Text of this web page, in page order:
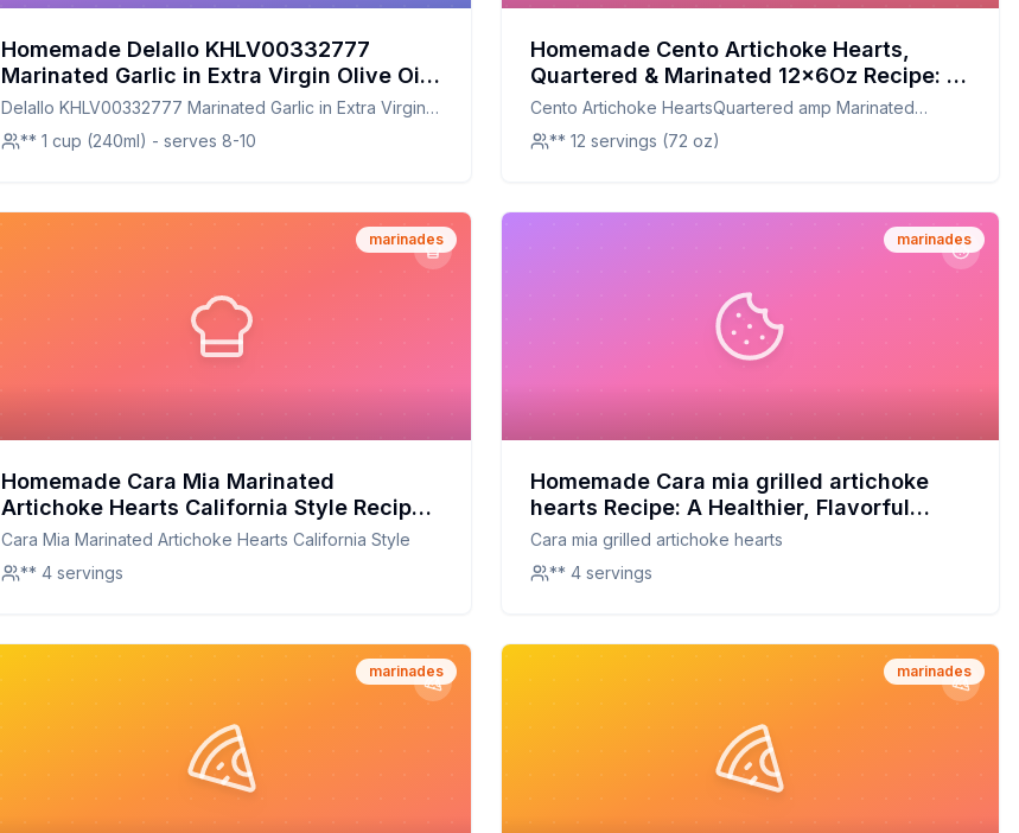
Homemade Delallo KHLV00332777
Marinated Garlic in Extra Virgin Olive Oil
amp 44 Recipe: A Healthier,
Customizable Twist on a Classic Favorite
Delallo KHLV00332777 Marinated Garlic in Extra Virgin
Olive Oil amp 44
** 1 cup (240ml) - serves 8-10
Homemade Cento Artichoke Hearts,
Quartered & Marinated 12x6Oz Recipe: A
Healthier, Flavorful Twist
Cento Artichoke HeartsQuartered amp Marinated
12x6Oz
** 12 servings (72 oz)
marinades
Homemade Cara Mia Marinated
Artichoke Hearts California Style Recipe:
A Fresh Twist on a Classic
Cara Mia Marinated Artichoke Hearts California Style
** 4 servings
marinades
Homemade Cara mia grilled artichoke
hearts Recipe: A Healthier, Flavorful
Twist
Cara mia grilled artichoke hearts
** 4 servings
marinades marinades